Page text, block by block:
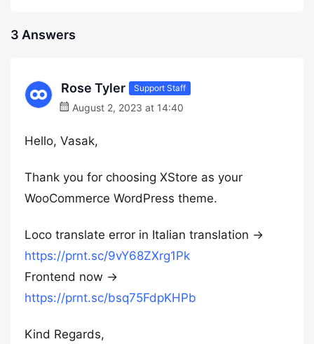
3 Answers
Rose Tyler Support Staff
August 2, 2023 at 14:40
Hello, Vasak,
Thank you for choosing XStore as your
WooCommerce WordPress theme.
Loco translate error in Italian translation →
https://prnt.sc/9vY68ZXrg1Pk
Frontend now →
https://prnt.sc/bsq75FdpKHPb
Kind Regards,